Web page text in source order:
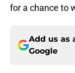
for a chance to
Add us as
Google